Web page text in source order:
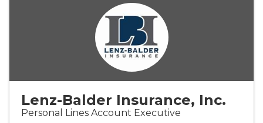
Lenz-Balder Insurance, Inc.
Personal Lines Account Executive